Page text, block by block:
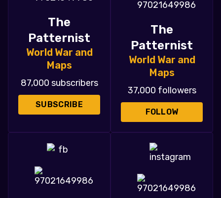
The
Patternist
World War and
Maps
87,000 subscribers
SUBSCRIBE
The
Patternist
World War and
Maps
37,000 followers
FOLLOW